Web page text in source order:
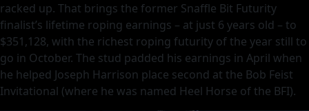
racked up. That brings the former Snaffle Bit Futurity
finalist’s lifetime roping earnings – at just 6 years old – to
$351,128, with the richest roping futurity of the year still to
go in October. The stud padded his earnings in April when
he helped Joseph Harrison place second at the Bob Feist
Invitational (where he was named Heel Horse of the BFI).